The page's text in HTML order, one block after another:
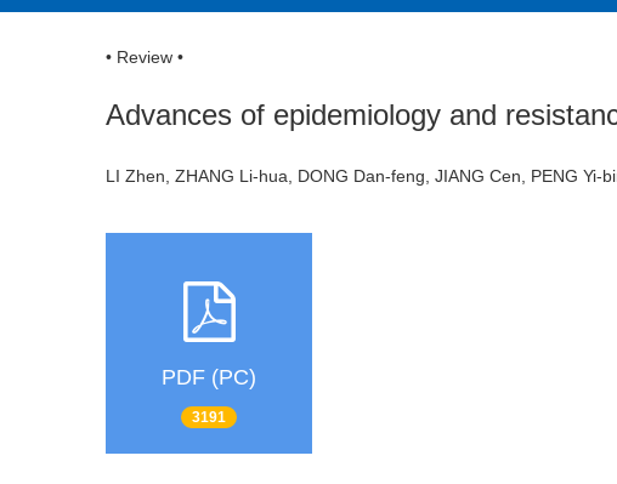
• Review •
Advances of epidemiology and
LI Zhen, ZHANG Li-hua, DONG Dan-feng, JIANG Cen, PENG Yi-
PDF (PC)
3191